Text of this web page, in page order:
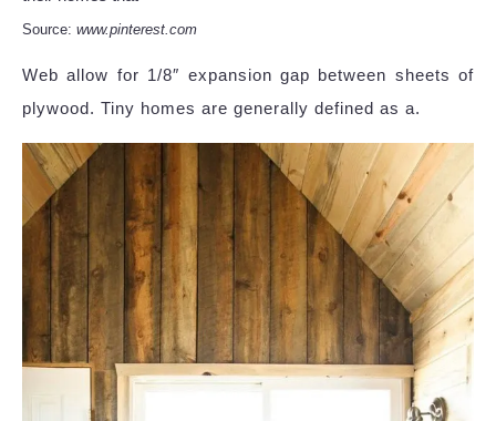
Source: www.pinterest.com
Web allow for 1/8″ expansion gap between sheets of
plywood. Tiny homes are generally defined as a.